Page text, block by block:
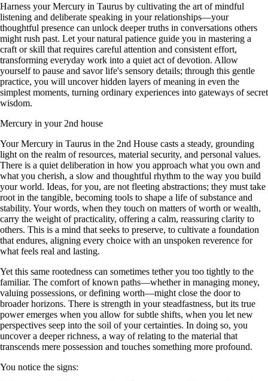
Harness your Mercury in Taurus by cultivating the art of mindful
listening and deliberate speaking in your relationships—your
thoughtful presence can unlock deeper truths in conversations others
might rush past. Let your natural patience guide you in mastering a
craft or skill that requires careful attention and consistent effort,
transforming everyday work into a quiet act of devotion. Allow
yourself to pause and savor life's sensory details; through this gentle
practice, you will uncover hidden layers of meaning in even the
simplest moments, turning ordinary experiences into gateways of secret
wisdom.
Mercury in your 2nd house
Your Mercury in Taurus in the 2nd House casts a steady, grounding
light on the realm of resources, material security, and personal values.
There is a quiet deliberation in how you approach what you own and
what you cherish, a slow and thoughtful rhythm to the way you build
your world. Ideas, for you, are not fleeting abstractions; they must take
root in the tangible, becoming tools to shape a life of substance and
stability. Your words, when they touch on matters of worth or wealth,
carry the weight of practicality, offering a calm, reassuring clarity to
others. This is a mind that seeks to preserve, to cultivate a foundation
that endures, aligning every choice with an unspoken reverence for
what feels real and lasting.
Yet this same rootedness can sometimes tether you too tightly to the
familiar. The comfort of known paths—whether in managing money,
valuing possessions, or defining worth—might close the door to
broader horizons. There is strength in your steadfastness, but its true
power emerges when you allow for subtle shifts, when you let new
perspectives seep into the soil of your certainties. In doing so, you
uncover a deeper richness, a way of relating to the material that
transcends mere possession and touches something more profound.
You notice the signs: